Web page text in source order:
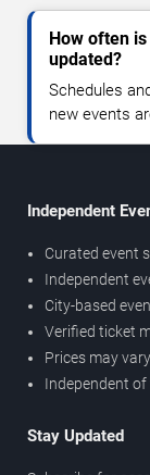
How often
updated?
Schedules
new events
Independent
Curated event
Independent
City-based
Verified ticket
Prices may vary
Independent of
Stay Updated